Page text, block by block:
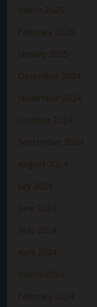
March 2025
February 2025
January 2025
December 2024
November 2024
October 2024
September 2024
August 2024
July 2024
June 2024
May 2024
April 2024
March 2024
February 2024